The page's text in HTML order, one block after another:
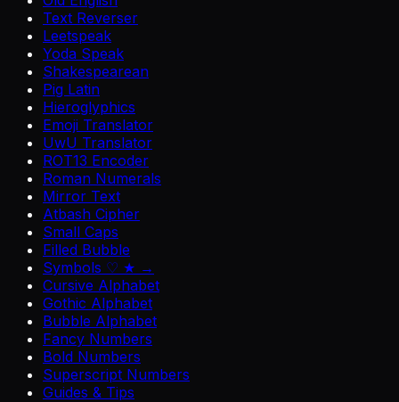
Text Reverser
Leetspeak
Yoda Speak
Shakespearean
Pig Latin
Hieroglyphics
Emoji Translator
UwU Translator
ROT13 Encoder
Roman Numerals
Mirror Text
Atbash Cipher
Small Caps
Filled Bubble
Symbols ♡ ★ →
Cursive Alphabet
Gothic Alphabet
Bubble Alphabet
Fancy Numbers
Bold Numbers
Superscript Numbers
Guides & Tips